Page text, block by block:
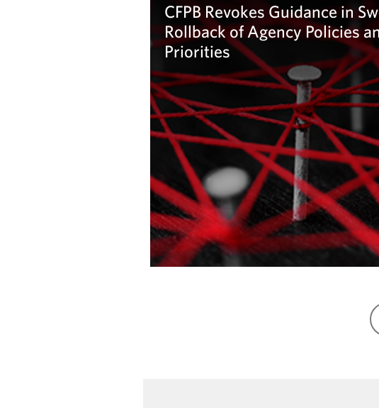
CFPB Revokes Guidance in
Rollback of Agency Policies
Priorities
Learn more